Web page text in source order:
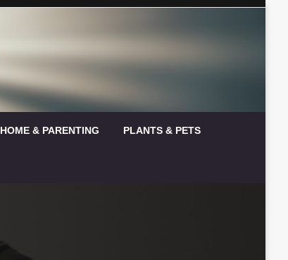
HOME & PARENTING PLANTS & PETS